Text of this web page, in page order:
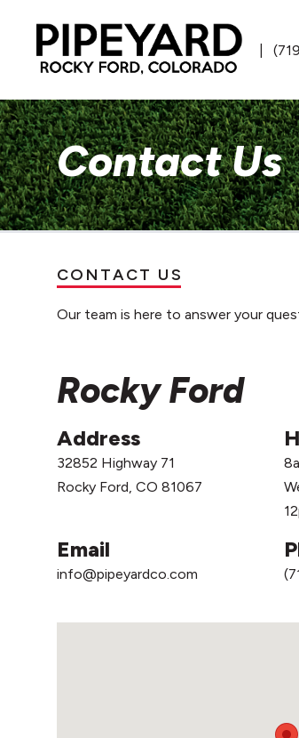
Contact Us
CONTACT US
Our team is here to answer your
Rocky Ford
Address
32852 Highway 71
Rocky Ford, CO 81067
Email
info@pipeyardco.com